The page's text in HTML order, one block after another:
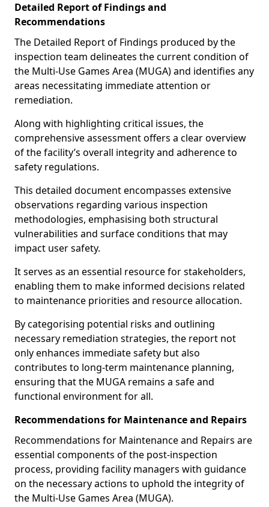
Detailed Report of Findings and
Recommendations
The Detailed Report of Findings produced by the
inspection team delineates the current condition of
the Multi-Use Games Area (MUGA) and identifies any
areas necessitating immediate attention or
remediation.
Along with highlighting critical issues, the
comprehensive assessment offers a clear overview
of the facility’s overall integrity and adherence to
safety regulations.
This detailed document encompasses extensive
observations regarding various inspection
methodologies, emphasising both structural
vulnerabilities and surface conditions that may
impact user safety.
It serves as an essential resource for stakeholders,
enabling them to make informed decisions related
to maintenance priorities and resource allocation.
By categorising potential risks and outlining
necessary remediation strategies, the report not
only enhances immediate safety but also
contributes to long-term maintenance planning,
ensuring that the MUGA remains a safe and
functional environment for all.
Recommendations for Maintenance and Repairs
Recommendations for Maintenance and Repairs are
essential components of the post-inspection
process, providing facility managers with guidance
on the necessary actions to uphold the integrity of
the Multi-Use Games Area (MUGA).